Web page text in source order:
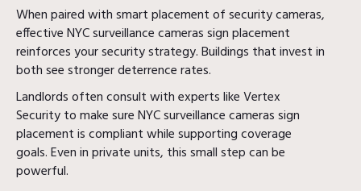
When paired with smart placement of security cameras,
effective NYC surveillance cameras sign placement
reinforces your security strategy. Buildings that invest in
both see stronger deterrence rates.
Landlords often consult with experts like Vertex
Security to make sure NYC surveillance cameras sign
placement is compliant while supporting coverage
goals. Even in private units, this small step can be
powerful.